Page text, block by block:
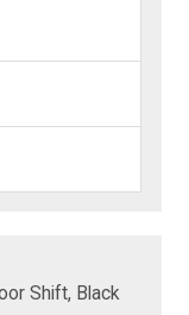
Shift, Black